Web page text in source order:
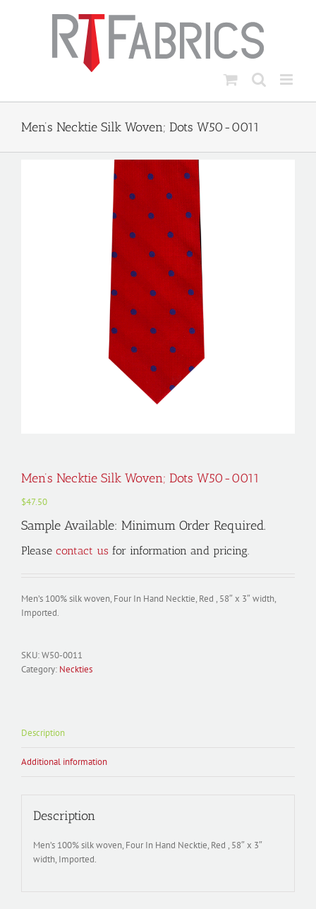
Men’s Necktie Silk Woven; Dots W50-0011
Men’s Necktie Silk Woven; Dots W50-0011
$47.50
Sample Available: Minimum Order Required.
Please contact us for information and pricing.
Men’s 100% silk woven, Four In Hand Necktie, Red , 58″ x 3″ width,
Imported.
SKU:W50-0011
Category: Neckties
Description
Additional information
Description
Men’s 100% silk woven, Four In Hand Necktie, Red , 58″ x 3″
width, Imported.